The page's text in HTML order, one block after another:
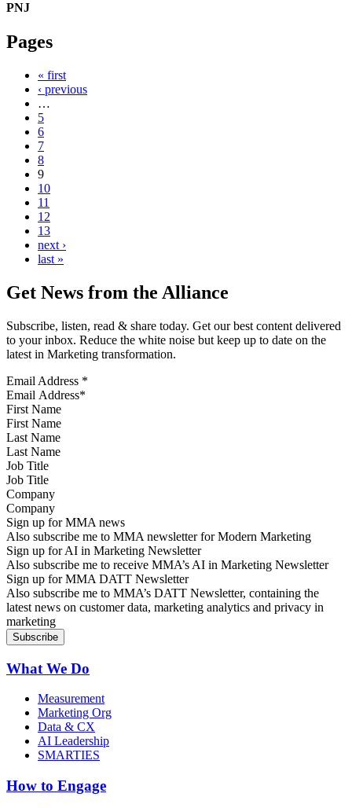
PNJ
Pages
« first
‹ previous
…
5
6
7
8
9
10
11
12
13
next ›
last »
Get News from the Alliance
Subscribe, listen, read & share today. Get our best content delivered
to your inbox. Reduce the white noise but keep up to date on the
latest in Marketing transformation.
Email Address *
First Name
Last Name
Job Title
Company
Sign up for MMA news
Also subscribe me to MMA newsletter for Modern Marketing
Sign up for AI in Marketing Newsletter
Also subscribe me to receive MMA’s AI in Marketing Newsletter
Sign up for MMA DATT Newsletter
Also subscribe me to MMA’s DATT Newsletter, containing the
latest news on customer data, marketing analytics and privacy in
marketing
What We Do
Measurement
Marketing Org
Data & CX
AI Leadership
SMARTIES
How to Engage